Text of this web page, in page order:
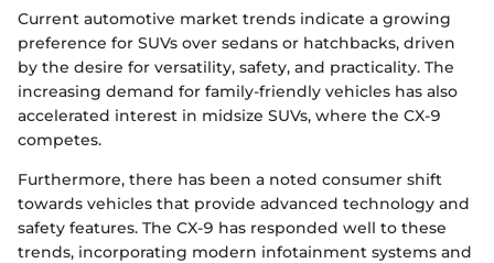
Current automotive market trends indicate a growing
preference for SUVs over sedans or hatchbacks, driven
by the desire for versatility, safety, and practicality. The
increasing demand for family-friendly vehicles has also
accelerated interest in midsize SUVs, where the CX-9
competes.
Furthermore, there has been a noted consumer shift
towards vehicles that provide advanced technology and
safety features. The CX-9 has responded well to these
trends, incorporating modern infotainment systems and